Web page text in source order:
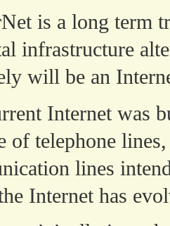
is a long term
infrastructure
will be an
Internet was
of telephone
lines
Internet has